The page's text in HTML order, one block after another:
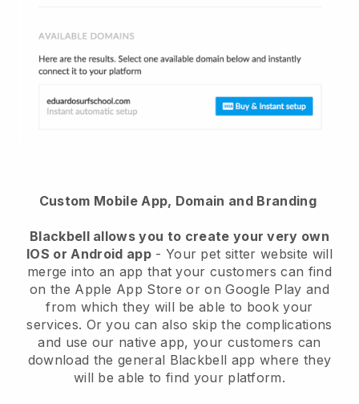
Custom Mobile App, Domain and Branding
Blackbell allows you to create your very own
IOS or Android app- Your pet sitter website will
merge into an app that your customers can find
on the Apple App Store or on Google Play and
from which they will be able to book your
services. Or you can also skip the complications
and use our native app, your customers can
download the general Blackbell app where they
will be able to find your platform.